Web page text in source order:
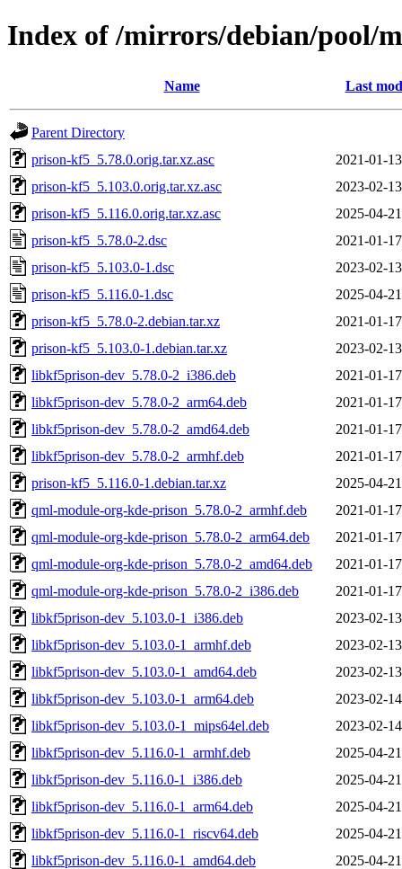
Index of /mirrors/debian/pool/
Name Last
Parent Directory
prison-kf5_5.78.0.orig.tar.xz.asc
2021-01-
prison-kf5_5.103.0.orig.tar.xz.asc
2023-02-
prison-kf5_5.116.0.orig.tar.xz.asc
2025-04-
prison-kf5_5.78.0-2.dsc
2021-01-
prison-kf5_5.103.0-1.dsc
2023-02-
prison-kf5_5.116.0-1.dsc
2025-04-
prison-kf5_5.78.0-2.debian.tar.xz
2021-01-
prison-kf5_5.103.0-1.debian.tar.xz
2023-02-
libkf5prison-dev_5.78.0-2_i386.deb
2021-01-
libkf5prison-dev_5.78.0-2_arm64.deb
2021-01-
libkf5prison-dev_5.78.0-2_amd64.deb
2021-01-
libkf5prison-dev_5.78.0-2_armhf.deb
2021-01-
prison-kf5_5.116.0-1.debian.tar.xz
2025-04-
qml-module-org-kde-prison_5.78.0-2_armhf.deb
2021-01-
qml-module-org-kde-prison_5.78.0-2_arm64.deb
2021-01-
qml-module-org-kde-prison_5.78.0-2_amd64.deb
2021-01-
qml-module-org-kde-prison_5.78.0-2_i386.deb
2021-01-
libkf5prison-dev_5.103.0-1_i386.deb
2023-02-
libkf5prison-dev_5.103.0-1_armhf.deb
2023-02-
libkf5prison-dev_5.103.0-1_amd64.deb
2023-02-
libkf5prison-dev_5.103.0-1_arm64.deb
2023-02-
libkf5prison-dev_5.103.0-1_mips64el.deb
2023-02-
libkf5prison-dev_5.116.0-1_armhf.deb
2025-04-
libkf5prison-dev_5.116.0-1_i386.deb
2025-04-
libkf5prison-dev_5.116.0-1_arm64.deb
2025-04-
libkf5prison-dev_5.116.0-1_riscv64.deb
2025-04-
libkf5prison-dev_5.116.0-1_amd64.deb
2025-04-